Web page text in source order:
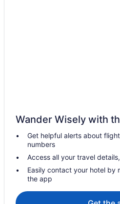
Hotels in Liverpool
Pet Friendly in Liverpool
Smoking in Liverpool
Kitchenette in Liverpool
Hot Tub in Liverpool
Free Breakfast in Liverpool
Wander Wisely with
Get helpful alerts about
numbers
Access all your travel
Easily contact your hotel by
the app